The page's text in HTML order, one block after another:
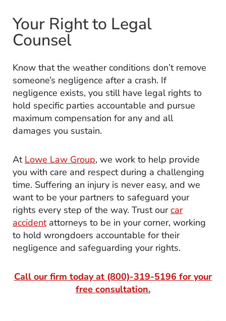
Your Right to Legal
Counsel
Know that the weather conditions don’t remove
someone’s negligence after a crash. If
negligence exists, you still have legal rights to
hold specific parties accountable and pursue
maximum compensation for any and all
damages you sustain.
At Lowe Law Group, we work to help provide
you with care and respect during a challenging
time. Suffering an injury is never easy, and we
want to be your partners to safeguard your
rights every step of the way. Trust ourcar
accidentattorneys to be in your corner, working
to hold wrongdoers accountable for their
negligence and safeguarding your rights.
Call our firm today at (800)-319-5196 for your
free consultation.